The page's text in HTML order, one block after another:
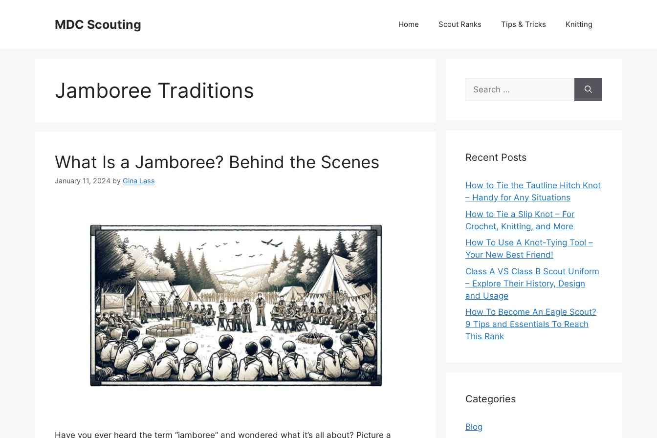
MDC Scouting Home Scout Ranks Tips & Tricks Knitting
Jamboree Traditions
What Is a Jamboree? Behind the Scenes
January 11, 2024 by Gina Lass
Have you ever heard the term “jamboree” and wondered what it’s all about? Picture a
Search
for:
Recent Posts
How to Tie the Tautline Hitch Knot
– Handy for Any Situations
How to Tie a Slip Knot – For
Crochet, Knitting, and More
How To Use A Knot-Tying Tool –
Your New Best Friend!
Class A VS Class B Scout Uniform
– Explore Their History, Design
and Usage
How To Become An Eagle Scout?
9 Tips and Essentials To Reach
This Rank
Categories
Blog